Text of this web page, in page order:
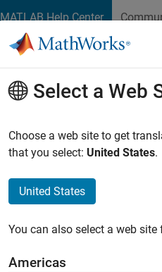
MATLAB Help Center
Select a Web
Choose a web site to get
that you select: United States.
United States
You can also select a web
Americas